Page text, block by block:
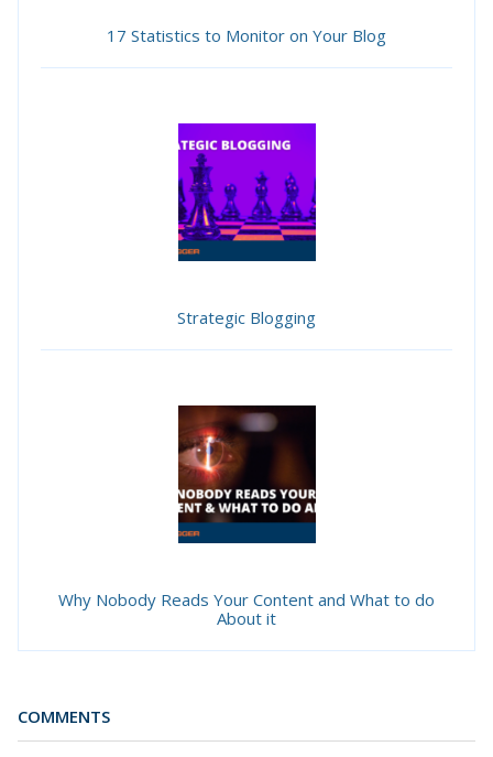
17 Statistics to Monitor on Your Blog
Strategic Blogging
Why Nobody Reads Your Content and What to do
About it
COMMENTS